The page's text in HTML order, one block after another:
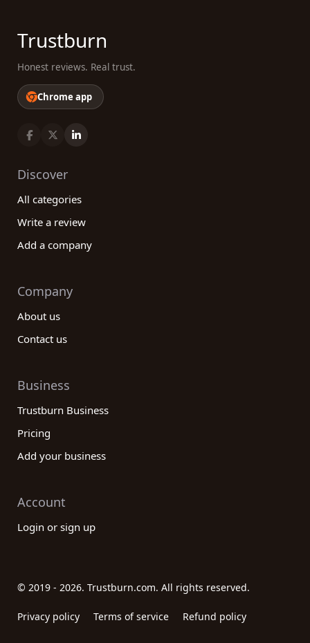
Trustburn
Honest reviews. Real trust.
Chrome app
Discover
All categories
Write a review
Add a company
Company
About us
Contact us
Business
Trustburn Business
Pricing
Add your business
Account
Login or sign up
© 2019 - 2026. Trustburn.com. All rights reserved.
Privacy policy Terms of service Refund policy